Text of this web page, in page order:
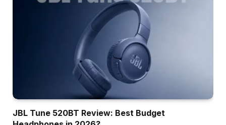
JBL Tune 520BT Review: Best Budget